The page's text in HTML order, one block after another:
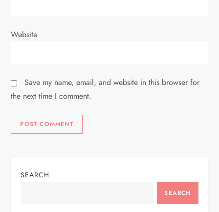
Website
Save my name, email, and website in this browser for
the next time I comment.
SEARCH
SEARCH